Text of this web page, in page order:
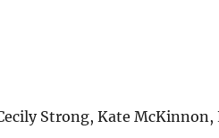
Strong, Kate McKinnon,